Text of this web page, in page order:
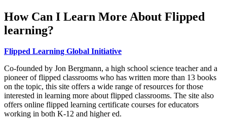
How Can I Learn More About Flipped
learning?
Flipped Learning Global Initiative
Co-founded by Jon Bergmann, a high school science teacher and a
pioneer of flipped classrooms who has written more than 13 books
on the topic, this site offers a wide range of resources for those
interested in learning more about flipped classrooms. The site also
offers online flipped learning certificate courses for educators
working in both K-12 and higher ed.